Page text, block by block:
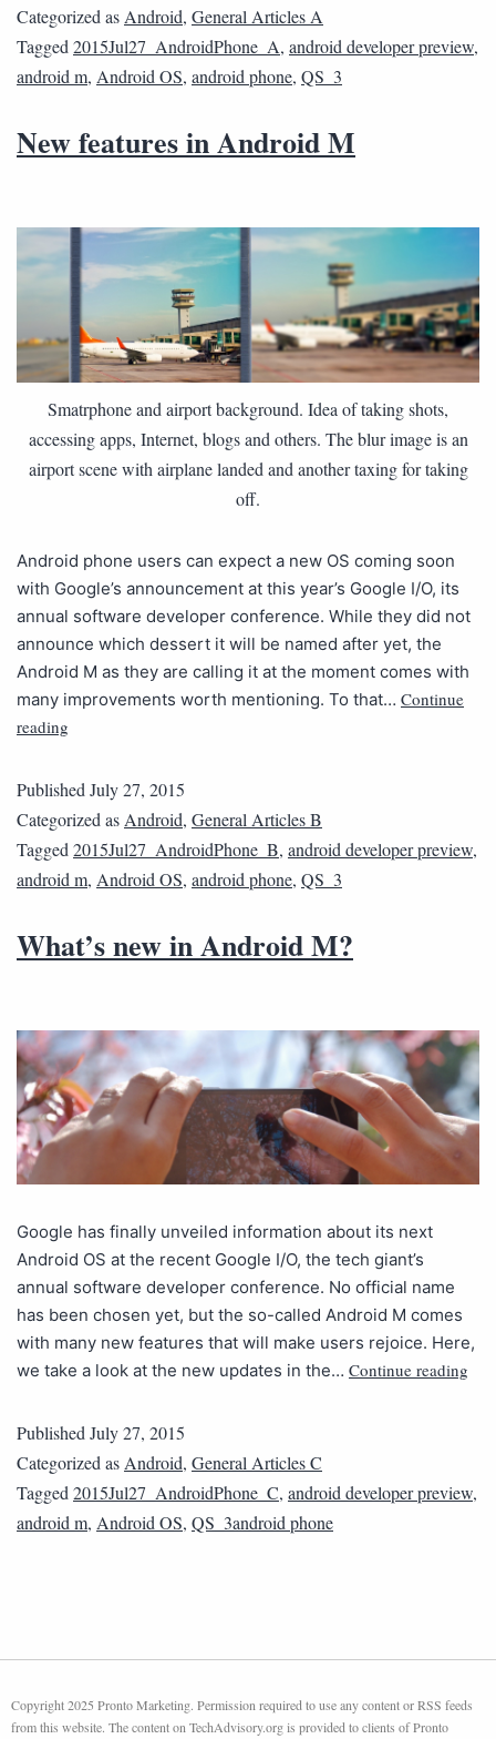
Categorized asAndroid, General Articles A
Tagged2015Jul27_AndroidPhone_A, android developer preview,
android m, Android OS, android phone, QS_3
New features in Android M
Smatrphone and airport background. Idea of taking shots,
accessing apps, Internet, blogs and others. The blur image is an
airport scene with airplane landed and another taxing for taking
off.
Android phone users can expect a new OS coming soon
with Google’s announcement at this year’s Google I/O, its
annual software developer conference. While they did not
announce which dessert it will be named after yet, the
Android M as they are calling it at the moment comes with
many improvements worth mentioning. To that… Continue
reading
Published July 27, 2015
Categorized as Android, General Articles B
Tagged 2015Jul27_AndroidPhone_B, android developer preview,
android m, Android OS, android phone, QS_3
What’s new in Android M?
Google has finally unveiled information about its next
Android OS at the recent Google I/O, the tech giant’s
annual software developer conference. No official name
has been chosen yet, but the so-called Android M comes
with many new features that will make users rejoice. Here,
we take a look at the new updates in the… Continue reading
Published July 27, 2015
Categorized as Android, General Articles C
Tagged 2015Jul27_AndroidPhone_C, android developer preview,
android m, Android OS, QS_3android phone
Copyright 2025 Pronto Marketing. Permission required to use any content or RSS feeds
from this website. The content on TechAdvisory.org is provided to clients of Pronto